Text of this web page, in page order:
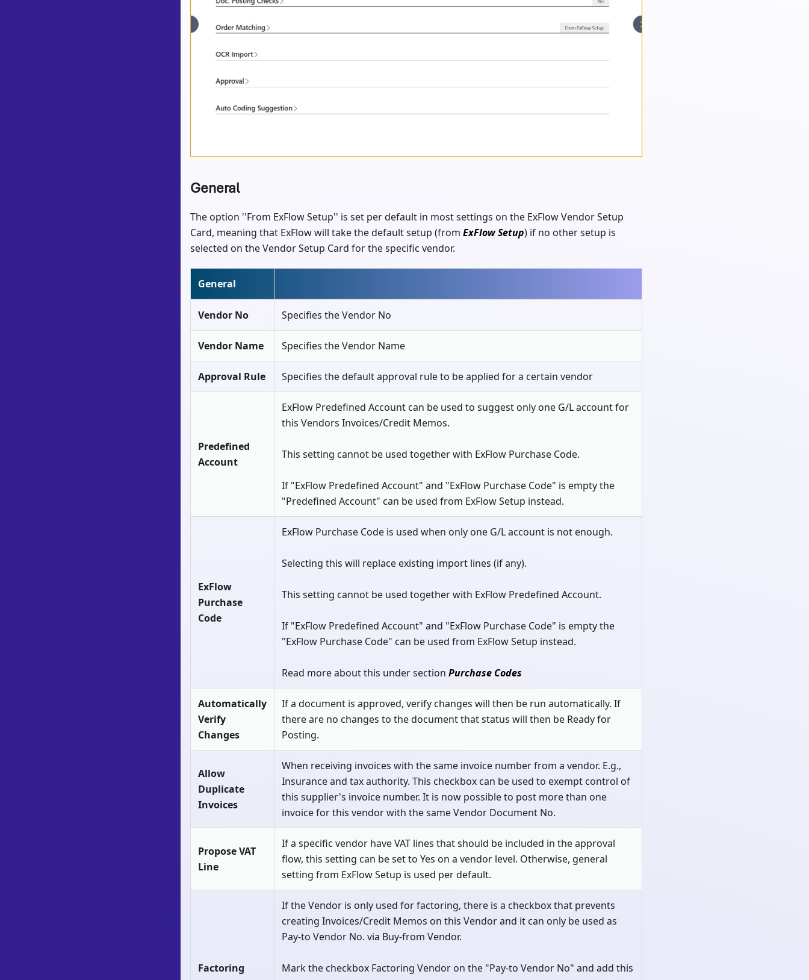
General
The option ''From ExFlow Setup'' is set per default in most settings on the ExFlow Vendor Setup
Card, meaning that ExFlow will take the default setup (from ExFlow Setup) if no other setup is
selected on the Vendor Setup Card for the specific vendor.
General
Vendor No Specifies the Vendor No
Vendor Name Specifies the Vendor Name
Approval Rule Specifies the default approval rule to be applied for a certain vendor
Predefined
Account
ExFlow Predefined Account can be used to suggest only one G/L account for
this Vendors Invoices/Credit Memos.
This setting cannot be used together with ExFlow Purchase Code.
If "ExFlow Predefined Account" and "ExFlow Purchase Code" is empty the
"Predefined Account" can be used from ExFlow Setup instead.
ExFlow
Purchase
Code
ExFlow Purchase Code is used when only one G/L account is not enough.
Selecting this will replace existing import lines (if any).
This setting cannot be used together with ExFlow Predefined Account.
If "ExFlow Predefined Account" and "ExFlow Purchase Code" is empty the
"ExFlow Purchase Code" can be used from ExFlow Setup instead.
Read more about this under section Purchase Codes
Automatically
Verify
Changes
If a document is approved, verify changes will then be run automatically. If
there are no changes to the document that status will then be Ready for
Posting.
Allow
Duplicate
Invoices
When receiving invoices with the same invoice number from a vendor. E.g.,
Insurance and tax authority. This checkbox can be used to exempt control of
this supplier's invoice number. It is now possible to post more than one
invoice for this vendor with the same Vendor Document No.
Propose VAT
Line
If a specific vendor have VAT lines that should be included in the approval
flow, this setting can be set to Yes on a vendor level. Otherwise, general
setting from ExFlow Setup is used per default.
Factoring
If the Vendor is only used for factoring, there is a checkbox that prevents
creating Invoices/Credit Memos on this Vendor and it can only be used as
Pay-to Vendor No. via Buy-from Vendor.
Mark the checkbox Factoring Vendor on the "Pay-to Vendor No" and add this